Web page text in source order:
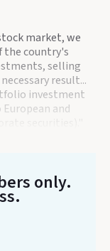
market, we
the country's
selling
result...
investment
and
only.